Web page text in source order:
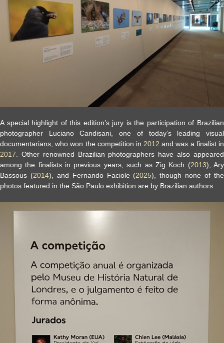
A special highlight of this edition’s jury is the participation of Brazilian
photographer Luciano Candisani, one of today’s leading visual
documentarians, who won the competition in 2012and was a finalist in
2017 . Other renowned Brazilian photographers have also appeared
among the finalists in previous years, such as Zig Koch (2013), Ary
Bassous (2014), and Fernando Faciole (2025), though none of the
photos featured in the São Paulo exhibition are by Brazilian authors.